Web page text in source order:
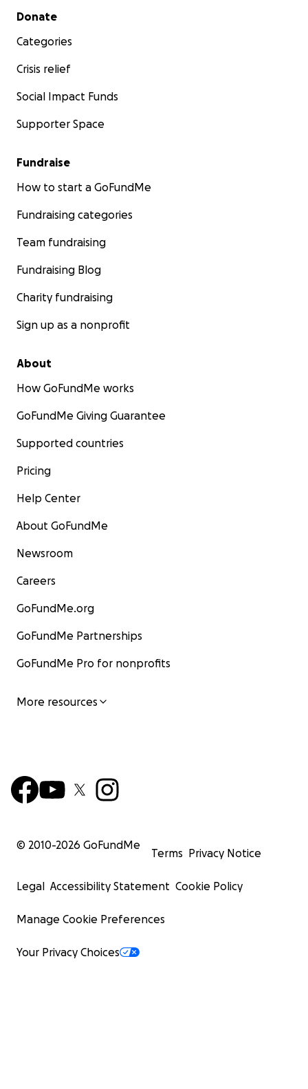
Secondary menu
Donate
Categories
Crisis relief
Social Impact Funds
Supporter Space
Fundraise
How to start a GoFundMe
Fundraising categories
Team fundraising
Fundraising Blog
Charity fundraising
Sign up as a nonprofit
About
How GoFundMe works
GoFundMe Giving Guarantee
Supported countries
Pricing
Help Center
About GoFundMe
Newsroom
Careers
GoFundMe.org
GoFundMe Partnerships
GoFundMe Pro for nonprofits
More resources
© 2010-2026 GoFundMe
Terms Privacy Notice
Legal Accessibility Statement Cookie Policy
Manage Cookie Preferences
Your Privacy Choices